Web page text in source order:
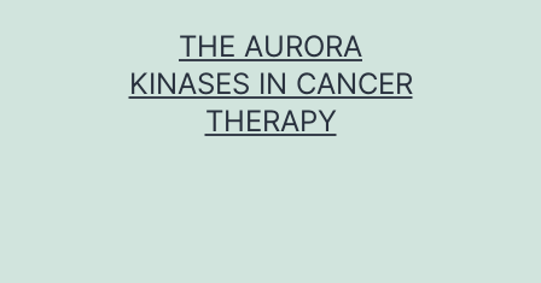
THE AURORA
KINASES IN CANCER
THERAPY